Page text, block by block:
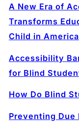
A New Era of
Transforms
Child in America
Accessibility
for Blind
How Do Blind
Preventing Due